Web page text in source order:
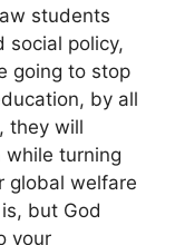
students
social policy,
going to stop
by all
they will
while turning
global welfare
but God
your